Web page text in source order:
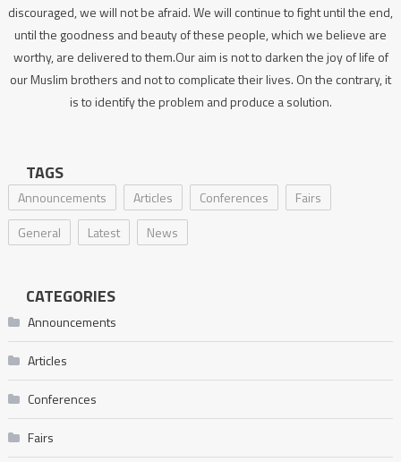
discouraged, we will not be afraid. We will continue to fight until the end,
until the goodness and beauty of these people, which we believe are
worthy, are delivered to them.Our aim is not to darken the joy of life of
our Muslim brothers and not to complicate their lives. On the contrary, it
is to identify the problem and produce a solution.
TAGS
Announcements Articles Conferences
Fairs
General
Latest News
CATEGORIES
Announcements
Articles
Conferences
Fairs